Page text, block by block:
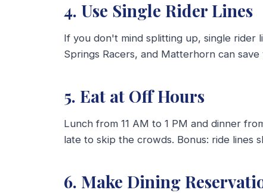
4. Use Single Rider Lines
If you don't mind splitting up, single rider
Springs Racers, and Matterhorn can
5. Eat at Off Hours
Lunch from 11 AM to 1 PM and dinner
late to skip the crowds. Bonus: ride lines
6. Make Dining